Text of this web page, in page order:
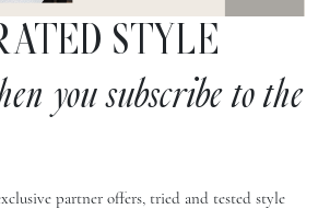
STYLE
you subscribe to the
partner offers, tried and tested style